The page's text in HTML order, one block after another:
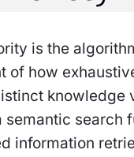
is the
of how
knowledge
semantic search
information